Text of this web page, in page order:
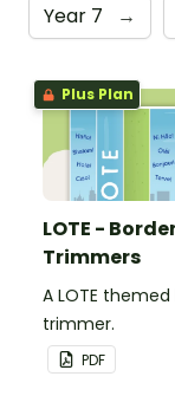
Year 7 →
Plus Plan
LOTE -
Trimmers
A LOTE
trimmer.
PDF